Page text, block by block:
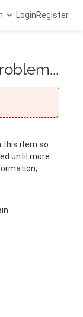
LoginRegister
this item so
until more